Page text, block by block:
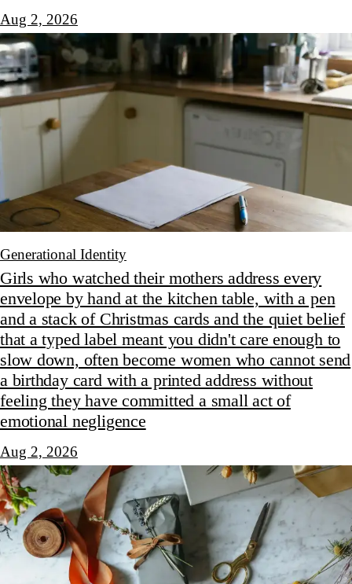
Aug 2, 2026
Generational Identity
Girls who watched their mothers address every
envelope by hand at the kitchen table, with a pen
and a stack of Christmas cards and the quiet belief
that a typed label meant you didn't care enough to
slow down, often become women who cannot send
a birthday card with a printed address without
feeling they have committed a small act of
emotional negligence
Aug 2, 2026